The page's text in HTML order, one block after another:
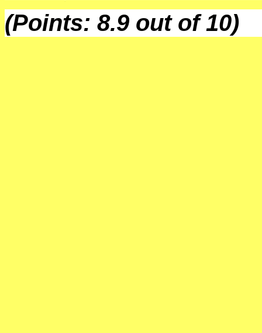
(Points: 8.9 out of 10)